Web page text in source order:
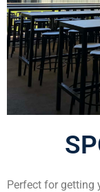
Perfect for getting